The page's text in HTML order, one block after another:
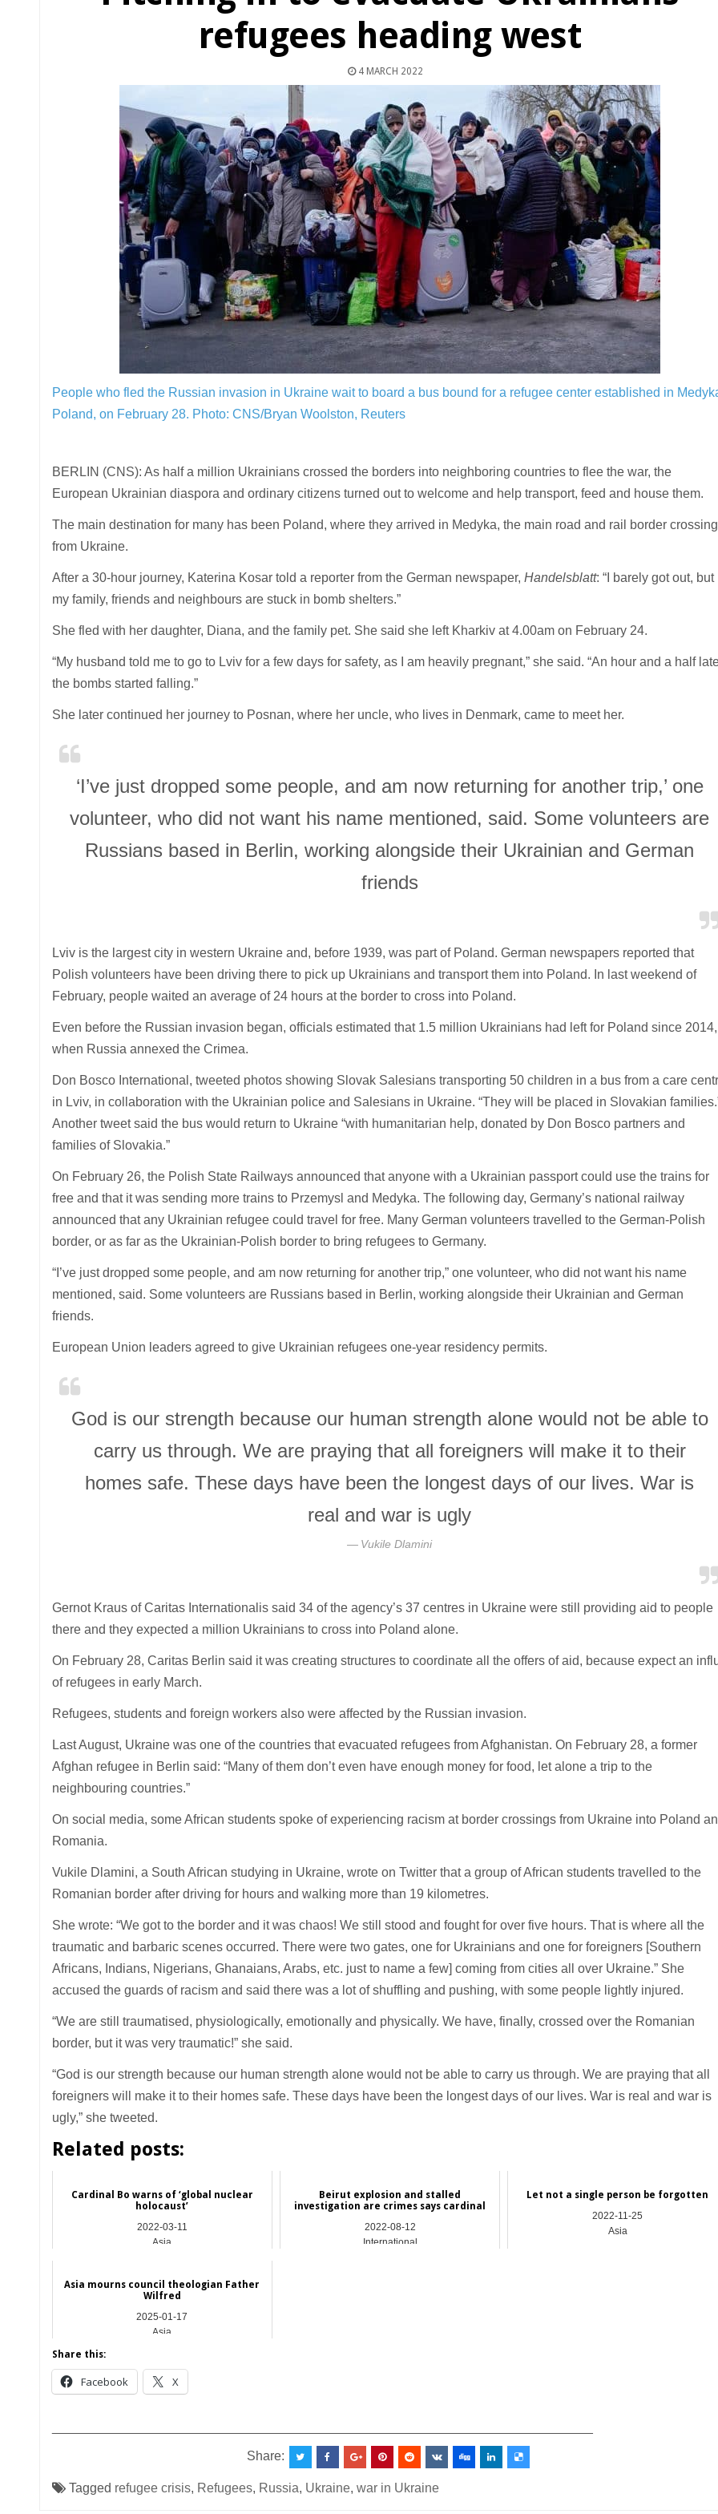
refugees heading west
4 MARCH 2022
People who fled the Russian invasion in Ukraine wait to board a bus bound for a refugee center established in
Poland, on February 28. Photo: CNS/Bryan Woolston, Reuters
BERLIN (CNS): As half a million Ukrainians crossed the borders into neighboring countries to flee the war, the
European Ukrainian diaspora and ordinary citizens turned out to welcome and help transport, feed and house them.
The main destination for many has been Poland, where they arrived in Medyka, the main road and rail border crossing
from Ukraine.
After a 30-hour journey, Katerina Kosar told a reporter from the German newspaper, Handelsblatt: “I barely got out, but
my family, friends and neighbours are stuck in bomb shelters.”
She fled with her daughter, Diana, and the family pet. She said she left Kharkiv at 4.00am on February 24.
“My husband told me to go to Lviv for a few days for safety, as I am heavily pregnant,” she said. “An hour and a half
the bombs started falling.”
She later continued her journey to Posnan, where her uncle, who lives in Denmark, came to meet her.
‘I’ve just dropped some people, and am now returning for another trip,’ one
volunteer, who did not want his name mentioned, said. Some volunteers are
Russians based in Berlin, working alongside their Ukrainian and German
friends
Lviv is the largest city in western Ukraine and, before 1939, was part of Poland. German newspapers reported that
Polish volunteers have been driving there to pick up Ukrainians and transport them into Poland. In last weekend of
February, people waited an average of 24 hours at the border to cross into Poland.
Even before the Russian invasion began, officials estimated that 1.5 million Ukrainians had left for Poland since 2014,
when Russia annexed the Crimea.
Don Bosco International, tweeted photos showing Slovak Salesians transporting 50 children in a bus from a care
in Lviv, in collaboration with the Ukrainian police and Salesians in Ukraine. “They will be placed in Slovakian
Another tweet said the bus would return to Ukraine “with humanitarian help, donated by Don Bosco partners and
families of Slovakia.”
On February 26, the Polish State Railways announced that anyone with a Ukrainian passport could use the trains for
free and that it was sending more trains to Przemysl and Medyka. The following day, Germany’s national railway
announced that any Ukrainian refugee could travel for free. Many German volunteers travelled to the German-Polish
border, or as far as the Ukrainian-Polish border to bring refugees to Germany.
“I’ve just dropped some people, and am now returning for another trip,” one volunteer, who did not want his name
mentioned, said. Some volunteers are Russians based in Berlin, working alongside their Ukrainian and German
friends.
European Union leaders agreed to give Ukrainian refugees one-year residency permits.
God is our strength because our human strength alone would not be able to
carry us through. We are praying that all foreigners will make it to their
homes safe. These days have been the longest days of our lives. War is
real and war is ugly
Vukile Dlamini
Gernot Kraus of Caritas Internationalis said 34 of the agency’s 37 centres in Ukraine were still providing aid to people
there and they expected a million Ukrainians to cross into Poland alone.
On February 28, Caritas Berlin said it was creating structures to coordinate all the offers of aid, because expect an
of refugees in early March.
Refugees, students and foreign workers also were affected by the Russian invasion.
Last August, Ukraine was one of the countries that evacuated refugees from Afghanistan. On February 28, a former
Afghan refugee in Berlin said: “Many of them don’t even have enough money for food, let alone a trip to the
neighbouring countries.”
On social media, some African students spoke of experiencing racism at border crossings from Ukraine into Poland
Romania.
Vukile Dlamini, a South African studying in Ukraine, wrote on Twitter that a group of African students travelled to the
Romanian border after driving for hours and walking more than 19 kilometres.
She wrote: “We got to the border and it was chaos! We still stood and fought for over five hours. That is where all the
traumatic and barbaric scenes occurred. There were two gates, one for Ukrainians and one for foreigners [Southern
Africans, Indians, Nigerians, Ghanaians, Arabs, etc. just to name a few] coming from cities all over Ukraine.” She
accused the guards of racism and said there was a lot of shuffling and pushing, with some people lightly injured.
“We are still traumatised, physiologically, emotionally and physically. We have, finally, crossed over the Romanian
border, but it was very traumatic!” she said.
“God is our strength because our human strength alone would not be able to carry us through. We are praying that all
foreigners will make it to their homes safe. These days have been the longest days of our lives. War is real and war is
ugly,” she tweeted.
Related posts:
Cardinal Bo warns of ‘global nuclear
holocaust’
2022-03-11
Asia
Beirut explosion and stalled
investigation are crimes says cardinal
2022-08-12
International
Let not a single person be forgotten
2022-11-25
Asia
Asia mourns council theologian Father
Wilfred
2025-01-17
Asia
Share this:
Facebook X
Share:
Tagged refugee crisis, Refugees, Russia, Ukraine, war in Ukraine